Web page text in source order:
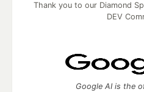
Thank you to our Diamond
DEV
Google AI is the